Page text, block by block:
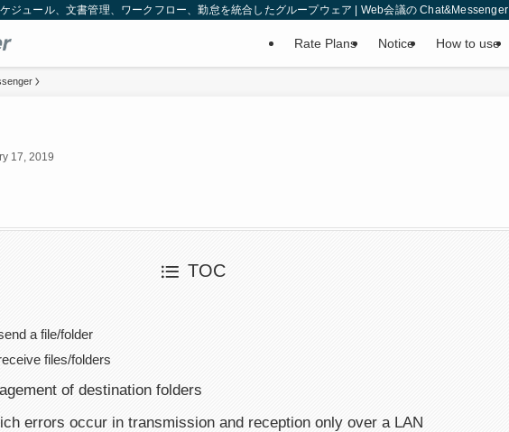
ジュール、文書管理、ワークフロー、勤怠を統合したグループウェア | Web会議の Chat&Messenger
Rate Plans Notice How to use
17, 2019
TOC
a file/folder
files/folders
of destination folders
errors occur in transmission and reception only over a LAN